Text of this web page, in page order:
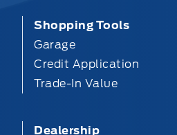
Shopping Tools
Garage
Credit Application
Trade-In Value
Dealership